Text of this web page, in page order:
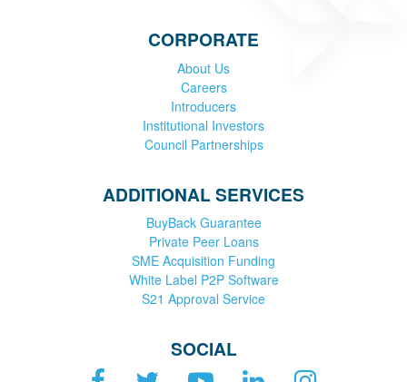
CORPORATE
About Us
Careers
Introducers
Institutional Investors
Council Partnerships
ADDITIONAL SERVICES
BuyBack Guarantee
Private Peer Loans
SME Acquisition Funding
White Label P2P Software
S21 Approval Service
SOCIAL